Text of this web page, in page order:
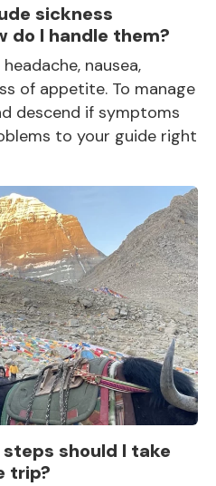
sickness
do I handle them?
nausea,
of appetite. To manage
descend if symptoms
to your guide right
should I take
trip?